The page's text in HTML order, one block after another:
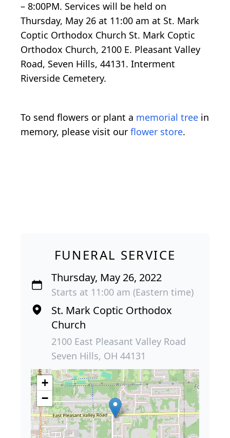
– 8:00PM. Services will be held on
Thursday, May 26 at 11:00 am at St. Mark
Coptic Orthodox Church St. Mark Coptic
Orthodox Church, 2100 E. Pleasant Valley
Road, Seven Hills, 44131. Interment
Riverside Cemetery.
To send flowers or plant a memorial tree in
memory, please visit our flower store.
FUNERAL SERVICE
Thursday, May 26, 2022
Starts at 11:00 am (Eastern time)
St. Mark Coptic Orthodox
Church
2100 East Pleasant Valley Road
Seven Hills, OH 44131
+
−